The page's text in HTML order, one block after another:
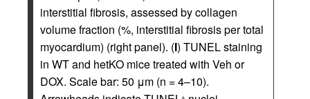
interstitial fibrosis, assessed by collagen
volume fraction (%, interstitial fibrosis per total
myocardium) (right panel). (I) TUNEL staining
in WT and hetKO mice treated with Veh or
DOX. Scale bar: 50 μm (n = 4–10).
+